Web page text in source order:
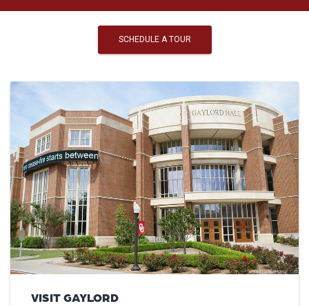
SCHEDULE A TOUR
VISIT GAYLORD